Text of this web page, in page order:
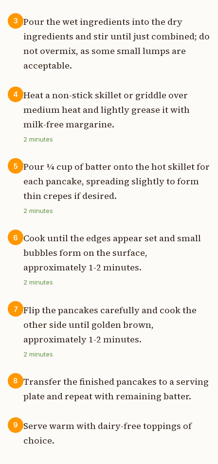
3
Pour the wet ingredients into the dry
ingredients and stir until just combined; do
not overmix, as some small lumps are
acceptable.
4
Heat a non-stick skillet or griddle over
medium heat and lightly grease it with
milk-free margarine.
2 minutes
5
Pour ¼ cup of batter onto the hot skillet for
each pancake, spreading slightly to form
thin crepes if desired.
2 minutes
6
Cook until the edges appear set and small
bubbles form on the surface,
approximately 1-2 minutes.
2 minutes
7
Flip the pancakes carefully and cook the
other side until golden brown,
approximately 1-2 minutes.
2 minutes
8
Transfer the finished pancakes to a serving
plate and repeat with remaining batter.
9
Serve warm with dairy-free toppings of
choice.